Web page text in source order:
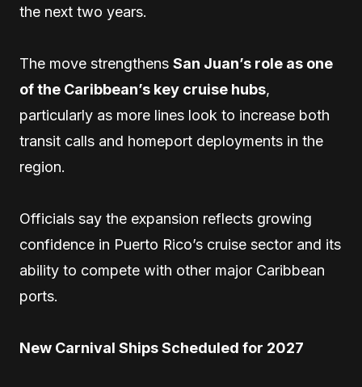
the next two years.
The move strengthens San Juan’s role as one
of the Caribbean’s key cruise hubs,
particularly as more lines look to increase both
transit calls and homeport deployments in the
region.
Officials say the expansion reflects growing
confidence in Puerto Rico’s cruise sector and its
ability to compete with other major Caribbean
ports.
New Carnival Ships Scheduled for 2027